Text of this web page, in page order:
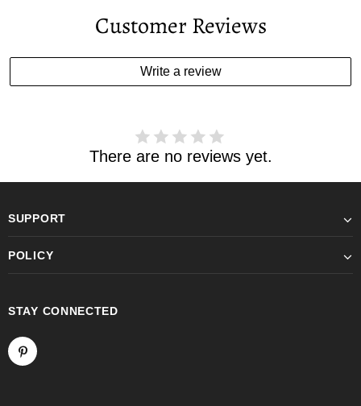
Customer Reviews
Write a review
There are no reviews yet.
SUPPORT
POLICY
STAY CONNECTED